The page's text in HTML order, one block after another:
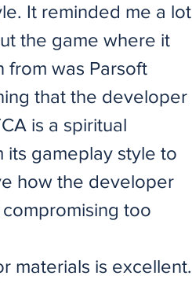
It reminded me a lot
the game where it
from was Parsoft
that the developer
is a spiritual
its gameplay style to
how the developer
too
materials is excellent.